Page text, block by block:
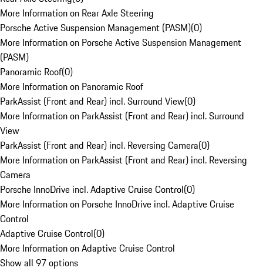
More Information on Rear Axle Steering
Porsche Active Suspension Management (PASM)(0)
More Information on Porsche Active Suspension Management
(PASM)
Panoramic Roof(0)
More Information on Panoramic Roof
ParkAssist (Front and Rear) incl. Surround View(0)
More Information on ParkAssist (Front and Rear) incl. Surround
View
ParkAssist (Front and Rear) incl. Reversing Camera(0)
More Information on ParkAssist (Front and Rear) incl. Reversing
Camera
Porsche InnoDrive incl. Adaptive Cruise Control(0)
More Information on Porsche InnoDrive incl. Adaptive Cruise
Control
Adaptive Cruise Control(0)
More Information on Adaptive Cruise Control
Show all 97 options